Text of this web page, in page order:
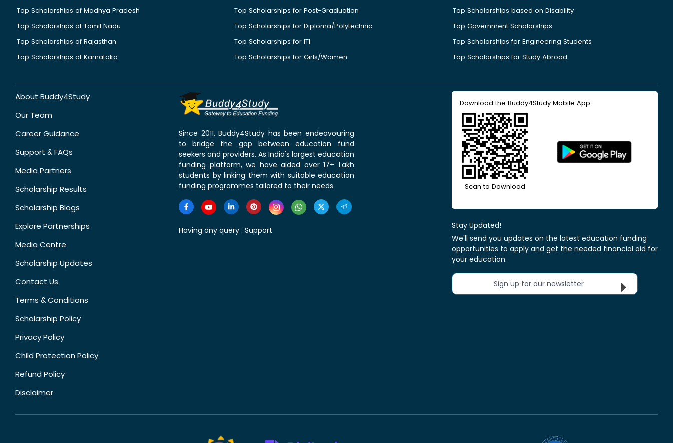
Top Scholarships of Madhya Pradesh
Top Scholarships of Tamil Nadu
Top Scholarships of Rajasthan
Top Scholarships of Karnataka
Top Scholarships for Post-Graduation
Top Scholarships for Diploma/Polytechnic
Top Scholarships for ITI
Top Scholarships for Girls/Women
Top Scholarships based on Disability
Top Government Scholarships
Top Scholarships for Engineering Students
Top Scholarships for Study Abroad
About Buddy4Study
Our Team
Career Guidance
Support & FAQs
Media Partners
Scholarship Results
Scholarship Blogs
Explore Partnerships
Media Centre
Scholarship Updates
Contact Us
Terms & Conditions
Scholarship Policy
Privacy Policy
Child Protection Policy
Refund Policy
Disclaimer
Since 2011, Buddy4Study has been endeavouring
to bridge the gap between education fund
seekers and providers. As India's largest education
funding platform, we have aided over 17+ Lakh
students by linking them with suitable education
funding programmes tailored to their needs.
Having any query : Support
Download the Buddy4Study Mobile App
Scan to Download
Stay Updated!
We'll send you updates on the latest education funding
opportunities to apply and get the needed financial aid for
your education.
Sign up for our newsletter